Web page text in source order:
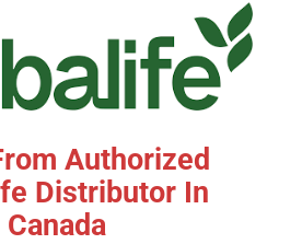
Authorized
Distributor In
Canada